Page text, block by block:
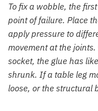
To fix a wobble, the
point of failure. Place
apply pressure to
movement at the
socket, the glue has
shrunk. If a table leg
loose, or the structural